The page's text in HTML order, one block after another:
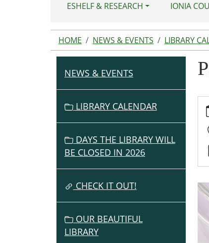
ESHELF & RESEARCH IONIA
HOME NEWS & EVENTS LIBRARY
11-
N
A
T
I
O
NEWS & EVENTS
LIBRARY CALENDAR
DAYS THE LIBRARY WILL
BE CLOSED IN 2026
CHECK IT OUT!
OUR BEAUTIFUL
LIBRARY